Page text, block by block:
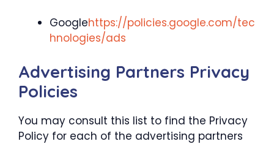
Googlehttps://policies.google.com/tec
hnologies/ads
Advertising Partners Privacy
Policies
You may consult this list to find the Privacy
Policy for each of the advertising partners